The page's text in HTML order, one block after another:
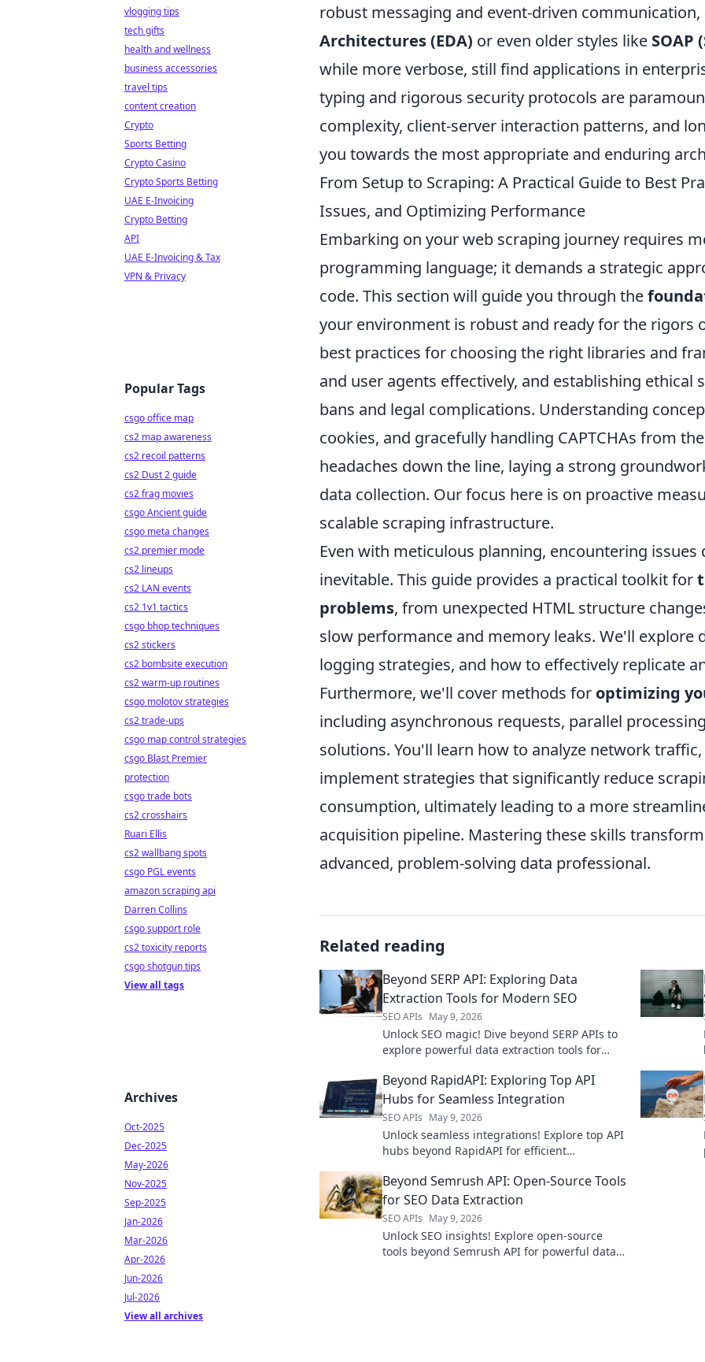
robust messaging and event-driven
Architectures (EDA) or even older styles like SOAP
while more verbose, still find applications in
typing and rigorous security protocols are
complexity, client-server interaction patterns, and
you towards the most appropriate and enduring
From Setup to Scraping: A Practical Guide to Best
Issues, and Optimizing Performance
Embarking on your web scraping journey requires
programming language; it demands a strategic
code. This section will guide you through the
your environment is robust and ready for the rigors
best practices for choosing the right libraries and
and user agents effectively, and establishing ethical
bans and legal complications. Understanding
cookies, and gracefully handling CAPTCHAs from
headaches down the line, laying a strong
data collection. Our focus here is on proactive
scalable scraping infrastructure.
Even with meticulous planning, encountering
inevitable. This guide provides a practical toolkit for
problems, from unexpected HTML structure
slow performance and memory leaks. We'll explore
logging strategies, and how to effectively replicate
Furthermore, we'll cover methods for optimizing
including asynchronous requests, parallel
solutions. You'll learn how to analyze network
implement strategies that significantly reduce
consumption, ultimately leading to a more
acquisition pipeline. Mastering these skills
advanced, problem-solving data professional.
Related reading
Beyond SERP API: Exploring Data
Extraction Tools for Modern SEO
SEO APIs May 9, 2026
Unlock SEO magic! Dive beyond SERP APIs to
explore powerful data extraction tools for
Beyond RapidAPI: Exploring Top API
Hubs for Seamless Integration
SEO APIs May 9, 2026
Unlock seamless integrations! Explore top API
hubs beyond RapidAPI for efficient
favorite platform!
Beyond Semrush API: Open-Source Tools
for SEO Data Extraction
SEO APIs May 9, 2026
Unlock SEO insights! Explore open-source
tools beyond Semrush API for powerful data
vlogging tips
tech gifts
health and wellness
business accessories
travel tips
content creation
Crypto
Sports Betting
Crypto Casino
Crypto Sports Betting
UAE E-Invoicing
Crypto Betting
API
UAE E-Invoicing & Tax
VPN & Privacy
Popular Tags
csgo office map
cs2 map awareness
cs2 recoil patterns
cs2 Dust 2 guide
cs2 frag movies
csgo Ancient guide
csgo meta changes
cs2 premier mode
cs2 lineups
cs2 LAN events
cs2 1v1 tactics
csgo bhop techniques
cs2 stickers
cs2 bombsite execution
cs2 warm-up routines
csgo molotov strategies
cs2 trade-ups
csgo map control strategies
csgo Blast Premier
protection
csgo trade bots
cs2 crosshairs
Ruari Ellis
cs2 wallbang spots
csgo PGL events
amazon scraping api
Darren Collins
csgo support role
cs2 toxicity reports
csgo shotgun tips
View all tags
Archives
Oct-2025
Dec-2025
May-2026
Nov-2025
Sep-2025
Jan-2026
Mar-2026
Apr-2026
Jun-2026
Jul-2026
View all archives